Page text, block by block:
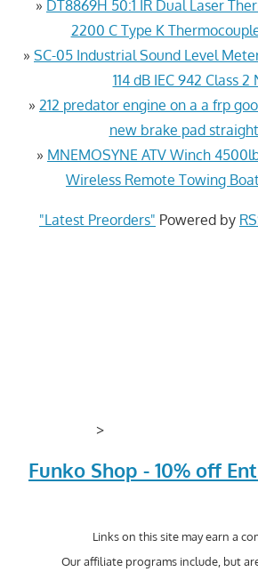
» DT8869H 50:1 IR Dual Laser
2200 C Type K
» SC-05 Industrial Sound Level
114 dB IEC 942 Class 2
» 212 predator engine on a a frp
new brake pad
» MNEMOSYNE ATV Winch
Wireless Remote Towing
"Latest Preorders" Powered by
>
Funko Shop - 10% off
Links on this site may earn a
Our affiliate programs include, but